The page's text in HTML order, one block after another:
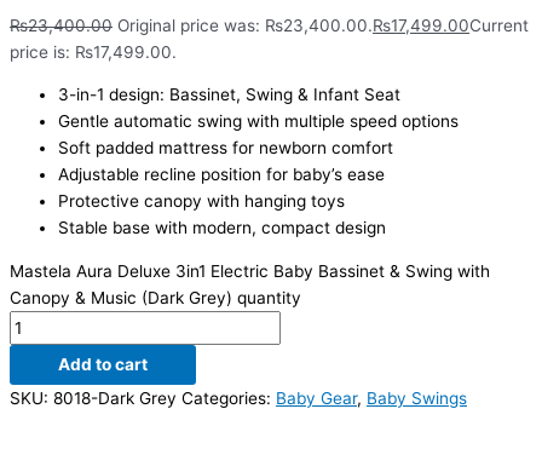
₨23,400.00 Original price was: ₨23,400.00.₨17,499.00Current
price is: ₨17,499.00.
3-in-1 design: Bassinet, Swing & Infant Seat
Gentle automatic swing with multiple speed options
Soft padded mattress for newborn comfort
Adjustable recline position for baby’s ease
Protective canopy with hanging toys
Stable base with modern, compact design
Mastela Aura Deluxe 3in1 Electric Baby Bassinet & Swing with
Canopy & Music (Dark Grey) quantity
Add to cart
SKU: 8018-Dark Grey Categories: Baby Gear, Baby Swings